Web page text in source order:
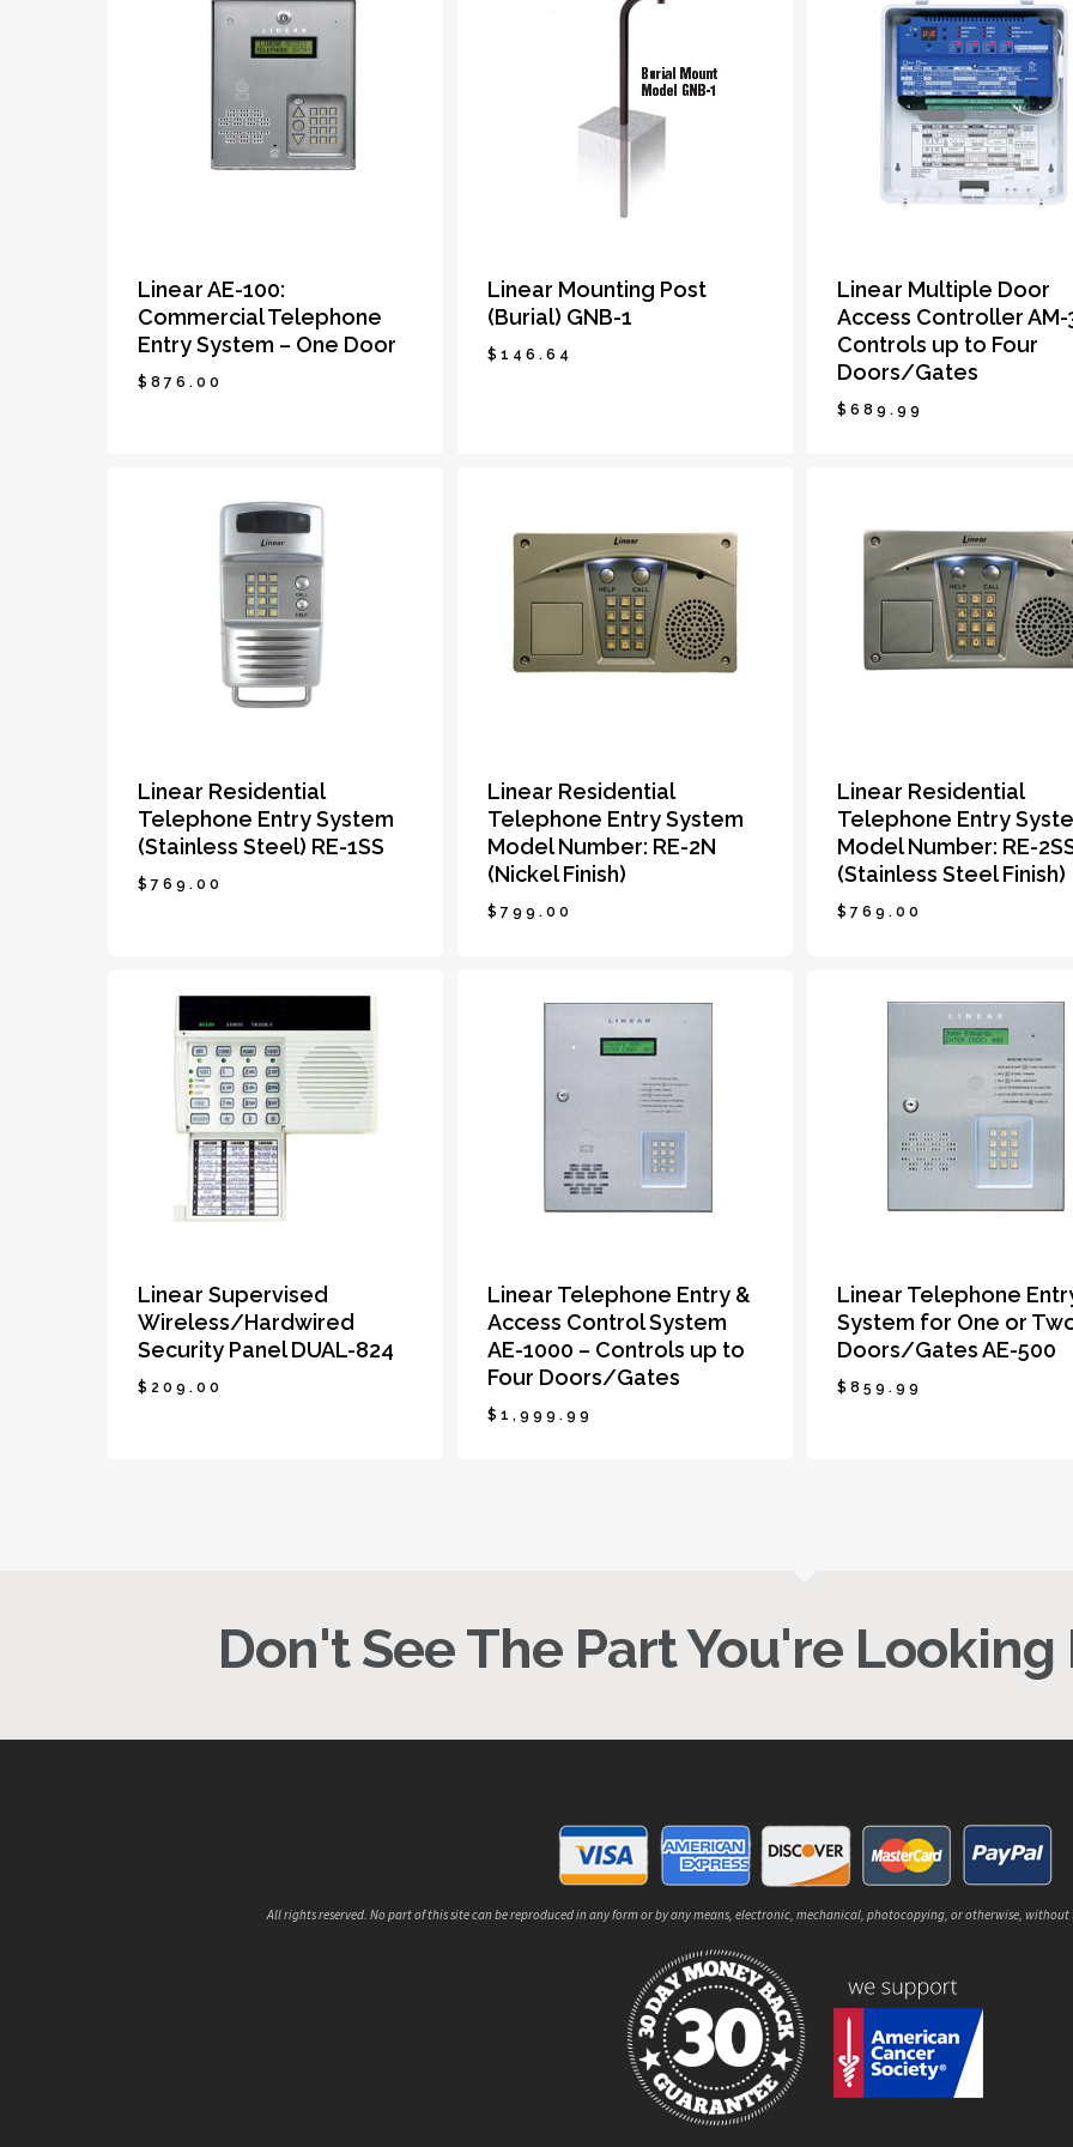
Linear AE-100:
Commercial Telephone
Entry System – One Door
$ 876.00
Linear Mounting Post
(Burial) GNB-1
$ 146.64
Linear Multiple Door
Access Controller AM-
Controls up to Four
Doors/Gates
$ 689.99
Linear Residential
Telephone Entry System
(Stainless Steel) RE-1SS
$ 769.00
Linear Residential
Telephone Entry System
Model Number: RE-2N
(Nickel Finish)
$ 799.00
Linear Residential
Telephone Entry
Model Number: RE-
(Stainless Steel Finish)
$ 769.00
Linear Supervised
Wireless/Hardwired
Security Panel DUAL-824
$ 209.00
Linear Telephone Entry &
Access Control System
AE-1000 – Controls up to
Four Doors/Gates
$ 1,999.99
Linear Telephone
System for One or
Doors/Gates AE-500
$ 859.99
Don't See The Part You're Looking
All rights reserved. No part of this site can be reproduced in any form or by any means, electronic, mechanical, photocopying, or otherwise,